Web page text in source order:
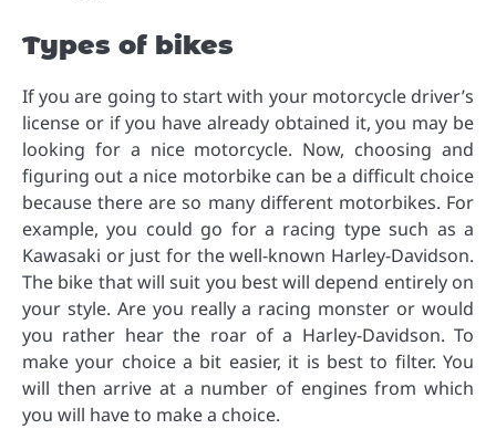
Types of bikes
If you are going to start with your motorcycle driver’s
license or if you have already obtained it, you may be
looking for a nice motorcycle. Now, choosing and
figuring out a nice motorbike can be a difficult choice
because there are so many different motorbikes. For
example, you could go for a racing type such as a
Kawasaki or just for the well-known Harley-Davidson.
The bike that will suit you best will depend entirely on
your style. Are you really a racing monster or would
you rather hear the roar of a Harley-Davidson. To
make your choice a bit easier, it is best to filter. You
will then arrive at a number of engines from which
you will have to make a choice.